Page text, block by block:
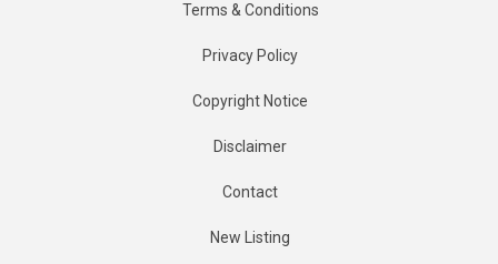
Terms & Conditions
Privacy Policy
Copyright Notice
Disclaimer
Contact
New Listing